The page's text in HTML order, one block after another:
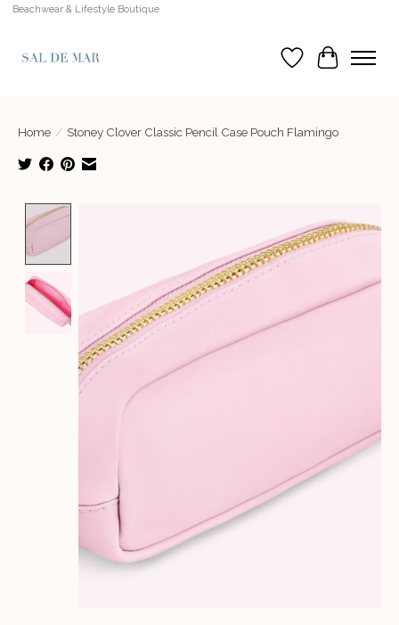
Beachwear & Lifestyle Boutique
Wish List
Cart
Home / Stoney Clover Classic Pencil Case Pouch Flamingo